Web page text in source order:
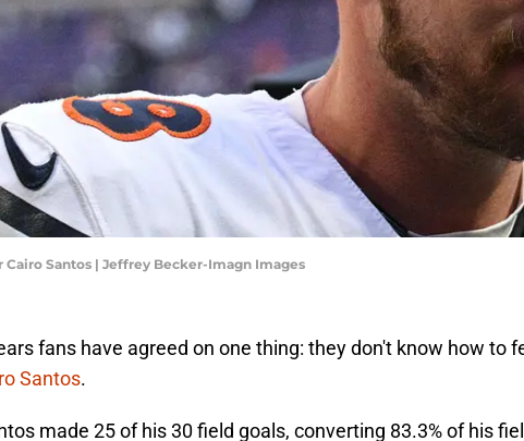
Cairo Santos | Jeffrey Becker-Imagn Images
fans have agreed on one thing: they don't know how to
Santos.
made 25 of his 30 field goals, converting 83.3% of his